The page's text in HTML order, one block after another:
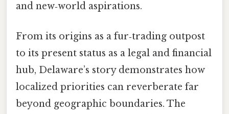
and new‑world aspirations.
From its origins as a fur‑trading outpost
to its present status as a legal and financial
hub, Delaware’s story demonstrates how
localized priorities can reverberate far
beyond geographic boundaries. The